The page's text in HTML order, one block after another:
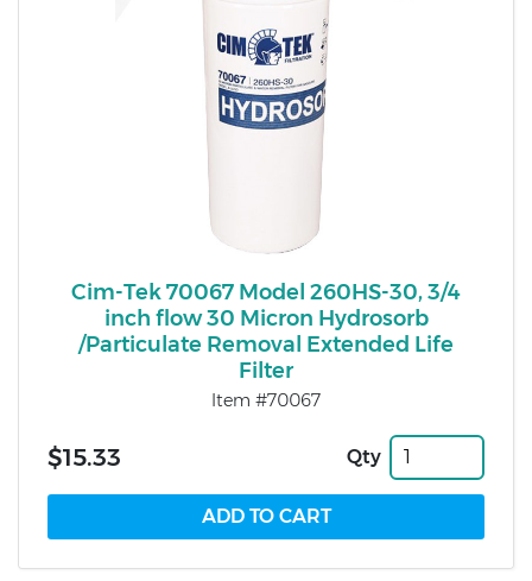
Cim-Tek 70067 Model 260HS-30, 3/4
inch flow 30 Micron Hydrosorb
/Particulate Removal Extended Life
Filter
Item #70067
$15.33 Qty